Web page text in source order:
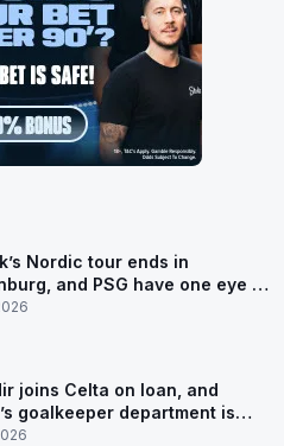
Nordic tour ends in
and PSG have one eye on
joins Celta on loan, and
goalkeeper department is
and a 35-year-old